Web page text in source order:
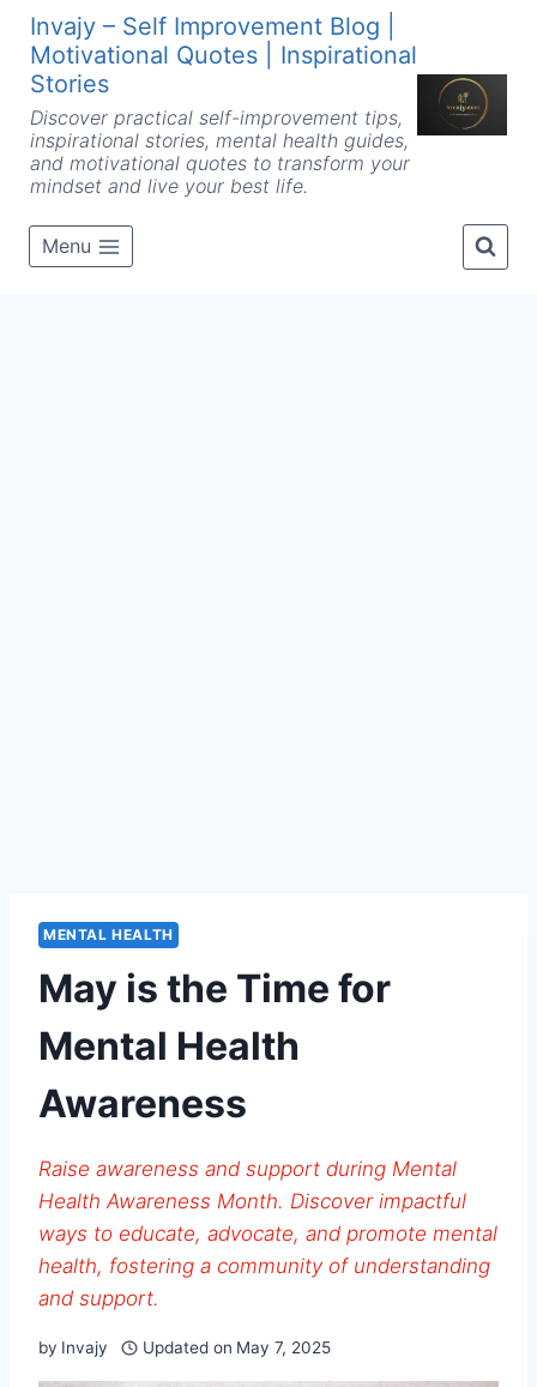
Skip
content
Invajy – Self Improvement Blog |
Motivational Quotes | Inspirational
Stories
Discover practical self-improvement tips,
inspirational stories, mental health guides,
and motivational quotes to transform your
mindset and live your best life.
Menu
MENTAL HEALTH
May is the Time for
Mental Health
Awareness
Raise awareness and support during Mental
Health Awareness Month. Discover impactful
ways to educate, advocate, and promote mental
health, fostering a community of understanding
and support.
by Invajy Updated on May 7, 2025